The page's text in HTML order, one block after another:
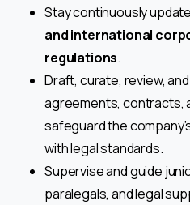
Stay continuously
and international
regulations.
Draft, curate, review,
agreements, contracts,
safeguard the
with legal standards.
Supervise and guide
paralegals, and legal